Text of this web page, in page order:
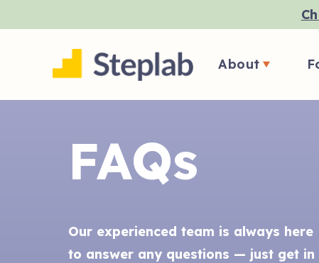
About
FAQs
Our experienced team is always here
to answer any questions — just get in